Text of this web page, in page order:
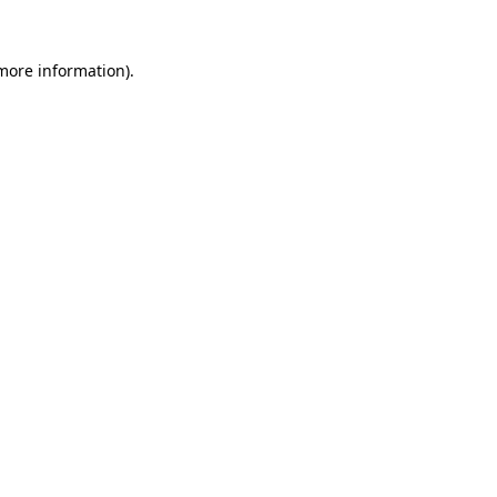
information).